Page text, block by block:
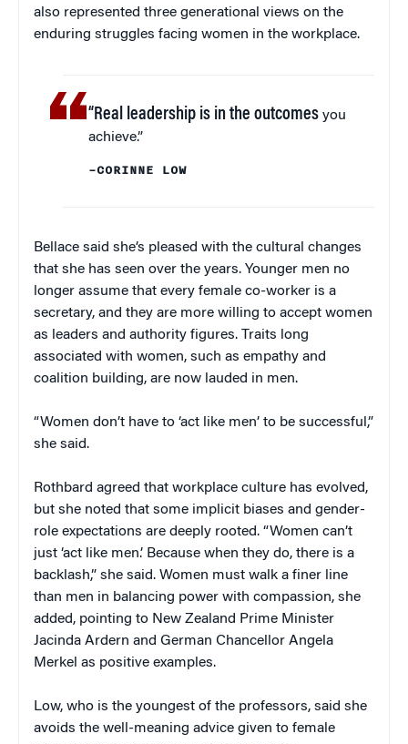
also represented three generational views on the
enduring struggles facing women in the workplace.
“Real leadership is in the outcomes you
achieve.”
–CORINNE LOW
Bellace said she’s pleased with the cultural changes
that she has seen over the years. Younger men no
longer assume that every female co-worker is a
secretary, and they are more willing to accept women
as leaders and authority figures. Traits long
associated with women, such as empathy and
coalition building, are now lauded in men.
“Women don’t have to ‘act like men’ to be successful,”
she said.
Rothbard agreed that workplace culture has evolved,
but she noted that some implicit biases and gender-
role expectations are deeply rooted. “Women can’t
just ‘act like men.’ Because when they do, there is a
backlash,” she said. Women must walk a finer line
than men in balancing power with compassion, she
added, pointing to New Zealand Prime Minister
Jacinda Ardern and German Chancellor Angela
Merkel as positive examples.
Low, who is the youngest of the professors, said she
avoids the well-meaning advice given to female